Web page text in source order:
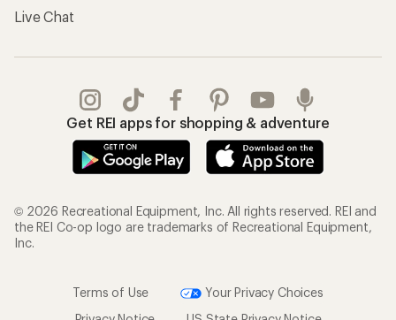
Live Chat
Get REI apps for shopping & adventure
© 2026 Recreational Equipment, Inc. All rights reserved. REI and
the REI Co-op logo are trademarks of Recreational Equipment,
Inc.
Terms of Use
Your Privacy Choices